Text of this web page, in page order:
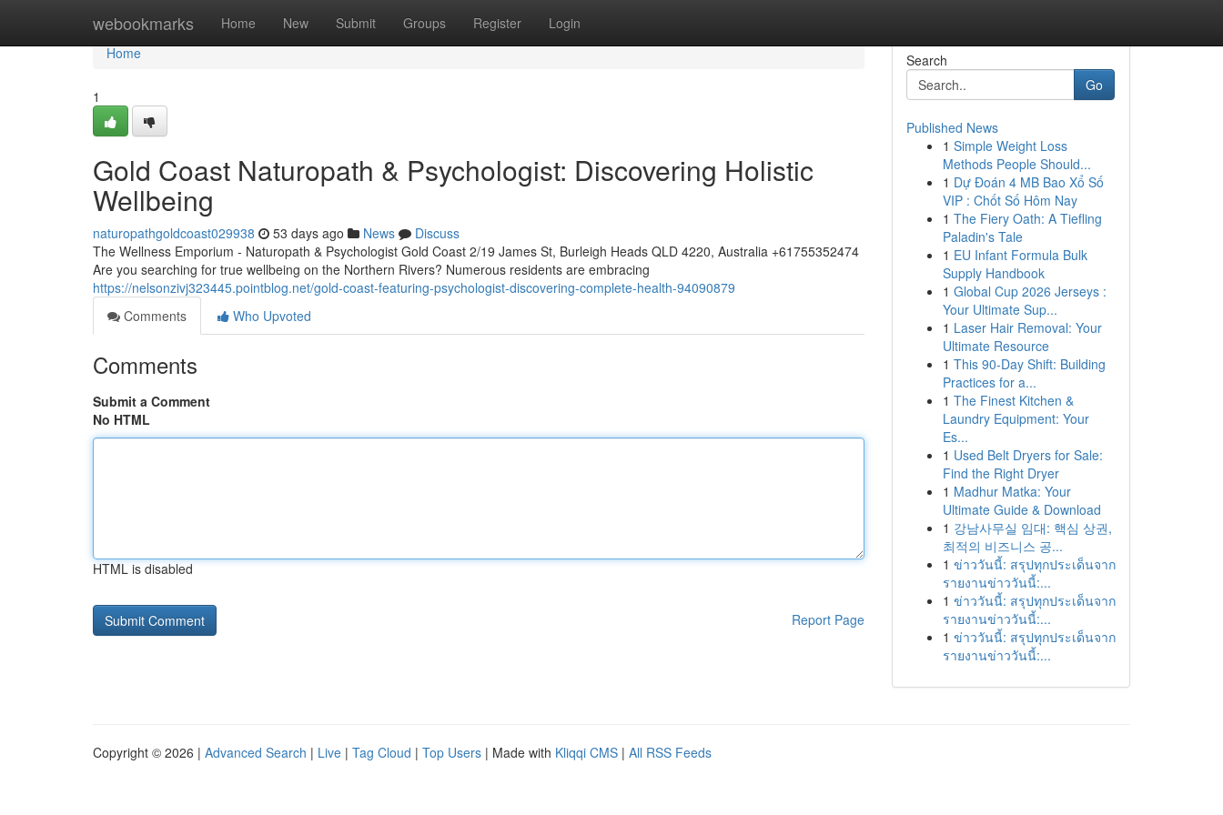
webookmarks Home New Submit Groups Register Login
Home
Home
1
Gold Coast Naturopath & Psychologist: Discovering Holistic
Wellbeing
naturopathgoldcoast029938 53 days ago News
Discuss
The Wellness Emporium - Naturopath & Psychologist Gold Coast 2/19 James St, Burleigh Heads QLD 4220, Australia +61755352474
Are you searching for true wellbeing on the Northern Rivers? Numerous residents are embracing
https://nelsonzivj323445.pointblog.net/gold-coast-featuring-psychologist-discovering-complete-health-94090879
Comments
Who Upvoted
Comments
Submit a Comment
No HTML
HTML is disabled
Report Page
Search
Go
Published News
1 Simple Weight Loss
Methods People Should...
1 Dự Đoán 4 MB Bao Xổ Số
VIP : Chốt Số Hôm Nay
1 The Fiery Oath: A Tiefling
Paladin's Tale
1 EU Infant Formula Bulk
Supply Handbook
1 Global Cup 2026 Jerseys :
Your Ultimate Sup...
1 Laser Hair Removal: Your
Ultimate Resource
1 This 90-Day Shift: Building
Practices for a...
1 The Finest Kitchen &
Laundry Equipment: Your
Es...
1 Used Belt Dryers for Sale:
Find the Right Dryer
1 Madhur Matka: Your
Ultimate Guide & Download
1 강남사무실 임대: 핵심 상권,
최적의 비즈니스 공...
1 ข่าววันนี้: สรุปทุกประเด็นจาก
รายงานข่าววันนี้:...
1 ข่าววันนี้: สรุปทุกประเด็นจาก
รายงานข่าววันนี้:...
1 ข่าววันนี้: สรุปทุกประเด็นจาก
รายงานข่าววันนี้:...
Copyright © 2026 | Advanced Search | Live | Tag Cloud | Top Users | Made with Kliqqi CMS | All RSS Feeds